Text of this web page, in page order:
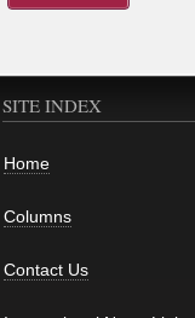
SITE INDEX
Home
Columns
Contact Us